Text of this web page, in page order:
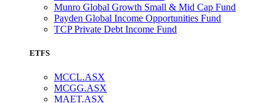
Munro Global Growth Small & Mid Cap Fund
Payden Global Income Opportunities Fund
TCP Private Debt Income Fund
ETFS
MCCL.ASX
MCGG.ASX
MAET.ASX